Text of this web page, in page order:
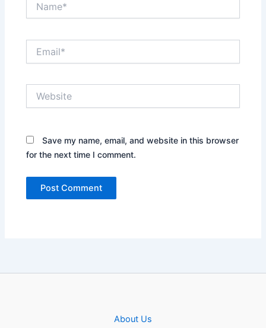
Save my name, email, and website in this browser
for the next time I comment.
About Us